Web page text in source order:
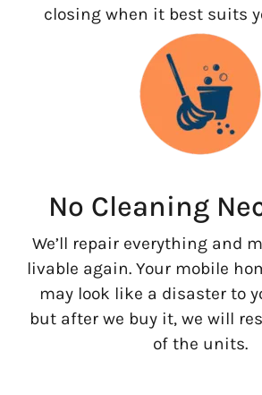
closing when it best suits
No Cleaning
We’ll repair everything and
livable again. Your mobile
may look like a disaster to
but after we buy it, we will
of the units.